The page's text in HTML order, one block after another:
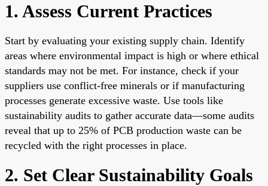
1. Assess Current Practices
Start by evaluating your existing supply chain. Identify
areas where environmental impact is high or where ethical
standards may not be met. For instance, check if your
suppliers use conflict-free minerals or if manufacturing
processes generate excessive waste. Use tools like
sustainability audits to gather accurate data—some audits
reveal that up to 25% of PCB production waste can be
recycled with the right processes in place.
2. Set Clear Sustainability Goals